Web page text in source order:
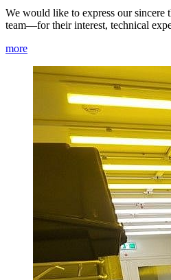
We would like to express our sincere
team—for their interest, technical
more